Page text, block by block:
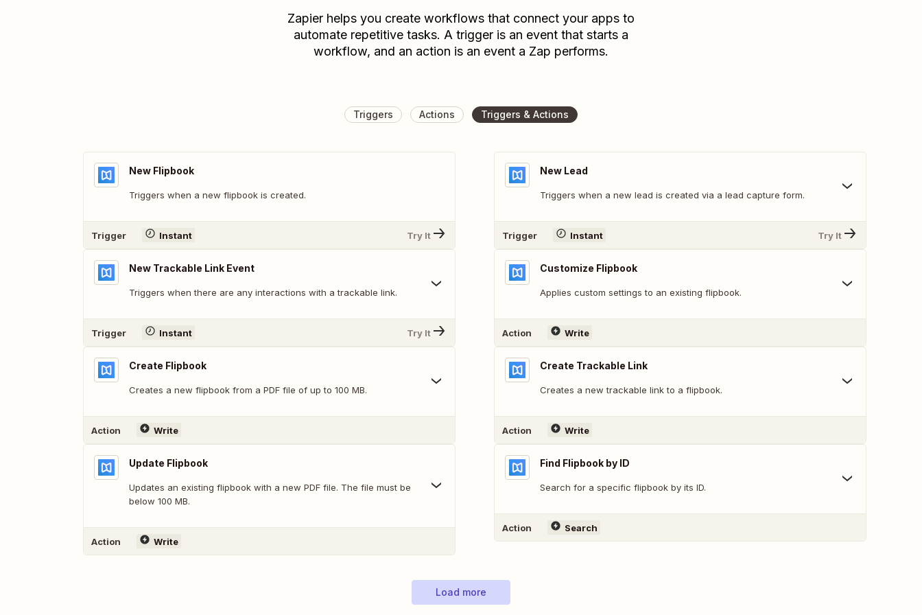
Zapier helps you create workflows that connect your apps to
automate repetitive tasks. A trigger is an event that starts a
workflow, and an action is an event a Zap performs.
Triggers Actions Triggers & Actions
New Flipbook
Triggers when a new flipbook is created.
Trigger Instant Try It
New Trackable Link Event
Triggers when there are any interactions with a trackable link.
Trigger Instant Try It
Create Flipbook
Creates a new flipbook from a PDF file of up to 100 MB.
Action Write
Update Flipbook
Updates an existing flipbook with a new PDF file. The file must be
below 100 MB.
Action Write
New Lead
Triggers when a new lead is created via a lead capture form.
Trigger Instant Try It
Customize Flipbook
Applies custom settings to an existing flipbook.
Action Write
Create Trackable Link
Creates a new trackable link to a flipbook.
Action Write
Find Flipbook by ID
Search for a specific flipbook by its ID.
Action Search
Load more